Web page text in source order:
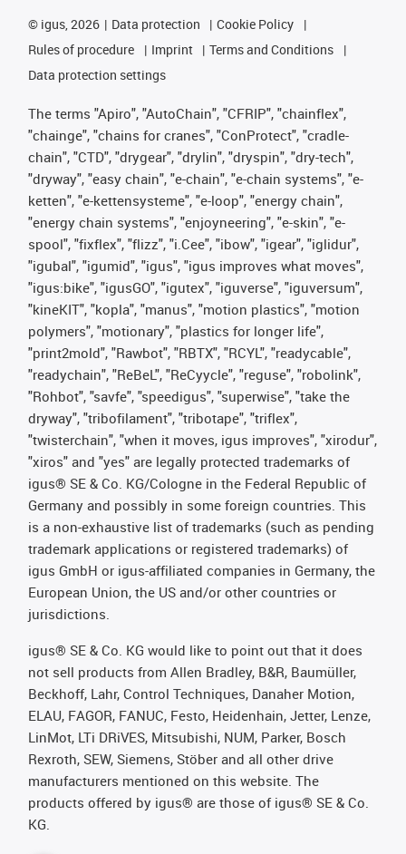
© igus, 2026 Data protection
Cookie Policy
Rules of procedure
Imprint
Terms and Conditions
Data protection settings
The terms "Apiro", "AutoChain", "CFRIP", "chainflex",
"chainge", "chains for cranes", "ConProtect", "cradle-
chain", "CTD", "drygear", "drylin", "dryspin", "dry-tech",
"dryway", "easy chain", "e-chain", "e-chain systems", "e-
ketten", "e-kettensysteme", "e-loop", "energy chain",
"energy chain systems", "enjoyneering", "e-skin", "e-
spool", "fixflex", "flizz", "i.Cee", "ibow", "igear", "iglidur",
"igubal", "igumid", "igus", "igus improves what moves",
"igus:bike", "igusGO", "igutex", "iguverse", "iguversum",
"kineKIT", "kopla", "manus", "motion plastics", "motion
polymers", "motionary", "plastics for longer life",
"print2mold", "Rawbot", "RBTX", "RCYL", "readycable",
"readychain", "ReBeL", "ReCyycle", "reguse", "robolink",
"Rohbot", "savfe", "speedigus", "superwise", "take the
dryway", "tribofilament", "tribotape", "triflex",
"twisterchain", "when it moves, igus improves", "xirodur",
"xiros" and "yes" are legally protected trademarks of
igus® SE & Co. KG/Cologne in the Federal Republic of
Germany and possibly in some foreign countries. This
is a non-exhaustive list of trademarks (such as pending
trademark applications or registered trademarks) of
igus GmbH or igus-affiliated companies in Germany, the
European Union, the US and/or other countries or
jurisdictions.
igus® SE & Co. KG would like to point out that it does
not sell products from Allen Bradley, B&R, Baumüller,
Beckhoff, Lahr, Control Techniques, Danaher Motion,
ELAU, FAGOR, FANUC, Festo, Heidenhain, Jetter, Lenze,
LinMot, LTi DRiVES, Mitsubishi, NUM, Parker, Bosch
Rexroth, SEW, Siemens, Stöber and all other drive
manufacturers mentioned on this website. The
products offered by igus® are those of igus® SE & Co.
KG.